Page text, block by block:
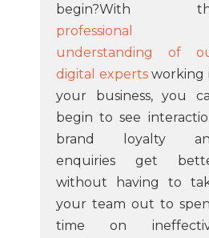
begin?With
professional
understanding of
digital expertsworking
your business, you
begin to see
brand loyalty
enquiries get
without having to
your team out to
time on